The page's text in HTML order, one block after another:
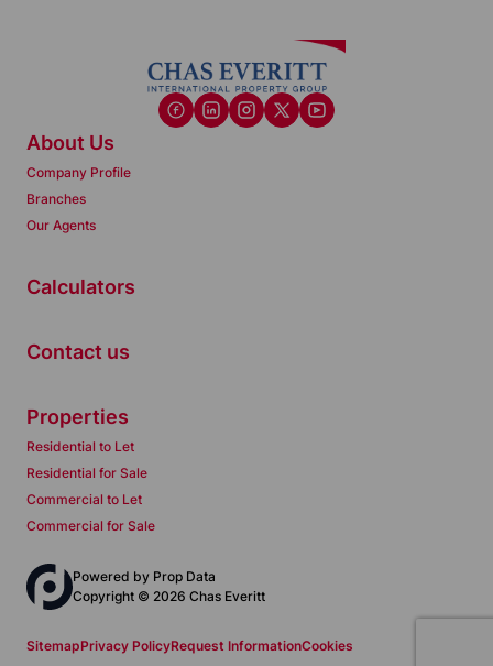
About Us
Company Profile
Branches
Our Agents
Calculators
Contact us
Properties
Residential to Let
Residential for Sale
Commercial to Let
Commercial for Sale
Powered by Prop Data
Copyright © 2026 Chas Everitt
SitemapPrivacy PolicyRequest InformationCookies